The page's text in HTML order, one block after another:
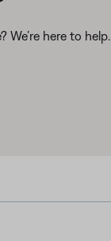
We’re here to help.